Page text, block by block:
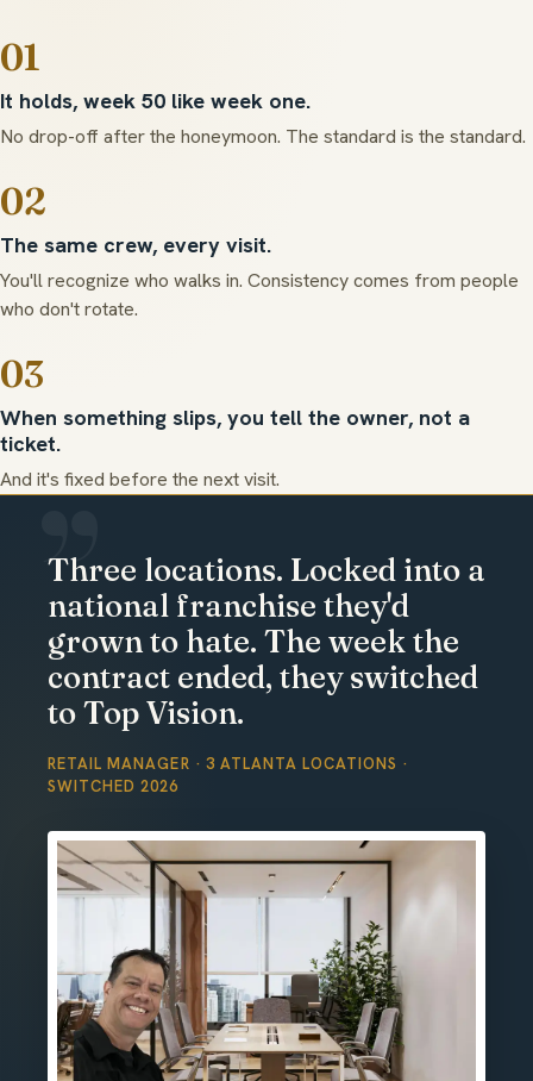
01
It holds, week 50 like week one.
No drop-off after the honeymoon. The standard is the standard.
02
The same crew, every visit.
You'll recognize who walks in. Consistency comes from people
who don't rotate.
03
When something slips, you tell the owner, not a
ticket.
And it's fixed before the next visit.
Three locations. Locked into a
national franchise they'd
grown to hate. The week the
contract ended, they switched
to Top Vision.
RETAIL MANAGER · 3 ATLANTA LOCATIONS ·
SWITCHED 2026